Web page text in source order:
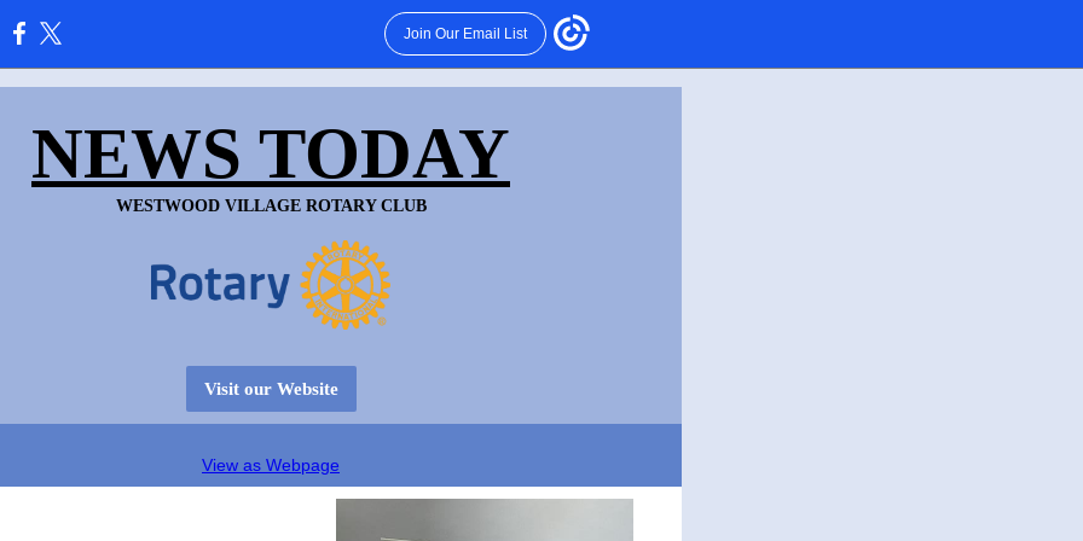
Join Our Email List
NEWS TODAY
WESTWOOD VILLAGE ROTARY CLUB
Visit our Website
View as Webpage